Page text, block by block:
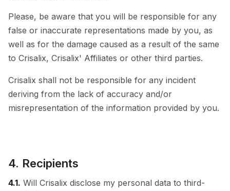
Please, be aware that you will be responsible for any
false or inaccurate representations made by you, as
well as for the damage caused as a result of the same
to Crisalix, Crisalix' Affiliates or other third parties.
Crisalix shall not be responsible for any incident
deriving from the lack of accuracy and/or
misrepresentation of the information provided by you.
4. Recipients
4.1. Will Crisalix disclose my personal data to third-